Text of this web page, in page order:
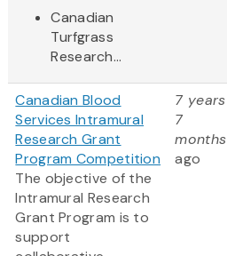
Canadian
Turfgrass
Research...
Canadian Blood
Services Intramural
Research Grant
Program Competition
The objective of the
Intramural Research
Grant Program is to
support
7 years
7
months
ago